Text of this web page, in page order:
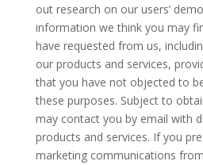
out research on our users’
information we think you may
have requested from us,
our products and services,
that you have not objected to
these purposes. Subject to
may contact you by email with
products and services. If you
marketing communications